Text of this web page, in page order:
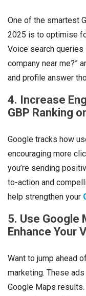
One of the smartest
2025 is to optimise
Voice search queries
company near me?”
and profile answer
4. Increase
GBP Ranking
Google tracks how
encouraging more
you’re sending
to-action and
help strengthen your
5. Use Google
Enhance Your
Want to jump ahead
marketing. These
Google Maps